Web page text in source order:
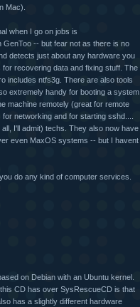
Mac).
when I go on jobs is
-- but fear not as there is no
detects just about any hardware you
recovering data and fixing stuff. The
includes ntfs3g. There are also tools
extremely handy for booting a system
machine remotely (great for remote
networking and for starting sshd....
I'll admit) techs. They also now have
even MaxOS systems -- but I havent
do any kind of computer services.
on Debian with an Ubuntu kernel.
CD has over SysRescueCD is that
has a slightly different hardware